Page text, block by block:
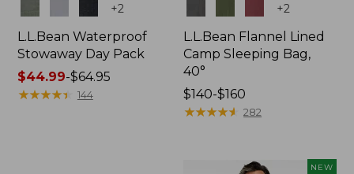
+2
L.L.Bean Waterproof
Stowaway Day Pack
Price
range
$44.99-$64.95
★★★★★
★★★★★ 144
+2
L.L.Bean Flannel Lined
Camp Sleeping Bag,
40°
Price
range
$140-$160
★★★★★
★★★★★ 282
NEW